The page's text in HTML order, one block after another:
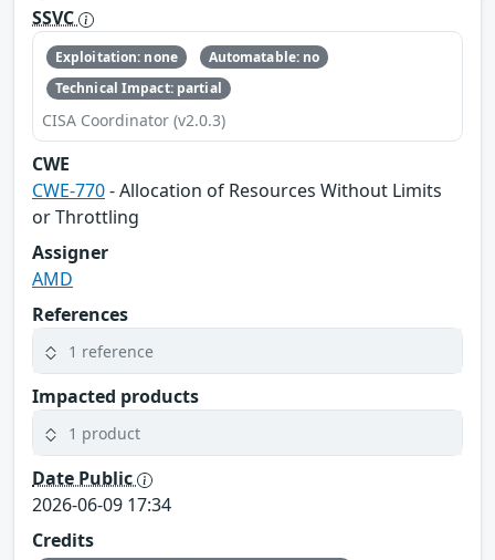
SSVC
Exploitation: none
Automatable: no
Technical Impact: partial
CISA Coordinator (v2.0.3)
CWE
CWE-770- Allocation of Resources Without Limits
or Throttling
Assigner
AMD
References
1 reference
Impacted products
1 product
Date Public
2026-06-09 17:34
Credits